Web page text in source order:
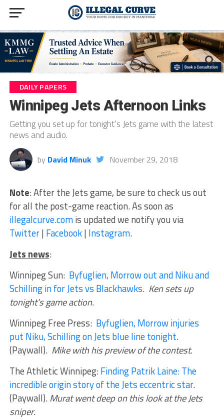
DAILY PAPERS
Winnipeg Jets Afternoon Links
Getting you set up for tonight’s Jets game with the latest
news and audio.
by David Minuk November 29, 2018
Note: After the Jets game, be sure to check us out
for all the post-game reaction. As soon as
illegalcurve.comis updated we notify you via
Twitter| Facebook| Instagram.
Jets news:
Winnipeg Sun: Byfuglien, Morrow out and Niku and
Schilling in for Jets vs Blackhawks. Ken sets up
tonight’s game action.
Winnipeg Free Press: Byfuglien, Morrow injuries
put Niku, Schilling on Jets blue line tonight.
(Paywall). Mike with his preview of the contest.
The Athletic Winnipeg:Finding Patrik Laine: The
incredible origin story of the Jets eccentric star.
(Paywall).Murat went deep on this look at the Jets
sniper.